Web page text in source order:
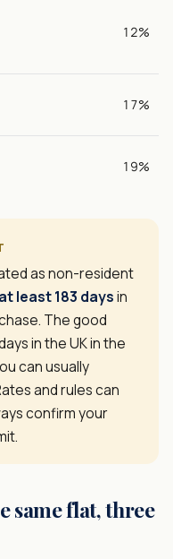
12%
17%
19%
as non-resident
least 183 daysin
The good
in the UK in the
can usually
and rules can
confirm your
same flat, three